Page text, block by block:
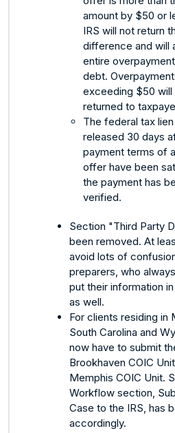
amount by $50 or
IRS will not return
difference and will
entire
debt.
exceeding $50 will
returned to
The federal tax
released 30 days
payment terms of
offer have been
the payment has
verified.
Section "Third Party
been removed. At
avoid lots of
preparers, who
put their information
as well.
For clients residing in
South Carolina and
now have to submit
Brookhaven COIC
Memphis COIC Unit.
Workflow section,
Case to the IRS, has
accordingly.